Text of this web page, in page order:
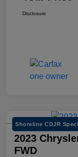
Disclosure
Shoreline CDJR
2023
FWD